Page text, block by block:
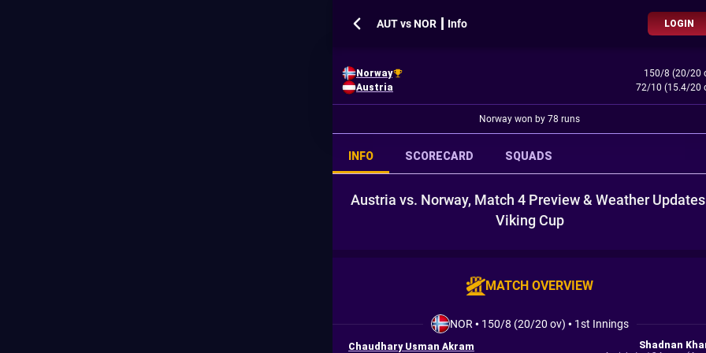
AUT vs NOR ┃ Info LOGIN
Norway
150/8 (20/20
Austria
72/10 (15.4/20
Norway won by 78 runs
INFO SCORECARD SQUADS
Austria vs. Norway, Match 4 Preview & Weather
Viking Cup
MATCH OVERVIEW
NOR • 150/8 (20/20 ov) • 1st Innings
Chaudhary Usman Akram
Shadnan